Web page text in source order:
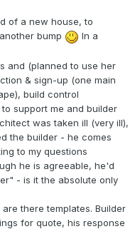
of a new house, to
bump
In a
and (planned to use her
& sign-up (one main
build control
support me and builder
was taken ill (very ill),
the builder - he comes
to my questions
he is agreeable, he'd
- is it the absolute only
there templates. Builder
for quote, his response